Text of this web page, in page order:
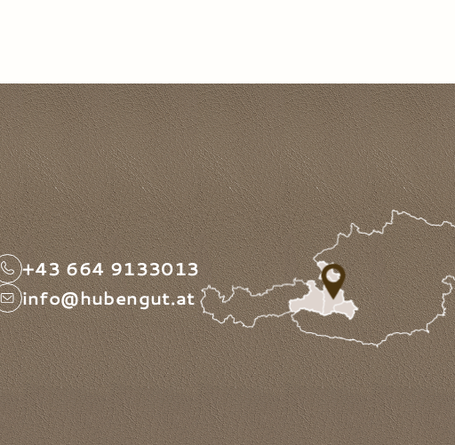
+43 664 9133013
info@hubengut.at